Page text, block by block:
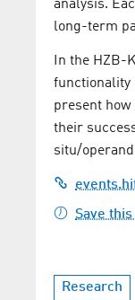
analysis.
long-term
In the HZB-
functionality
present
their
situ/
Save
Research